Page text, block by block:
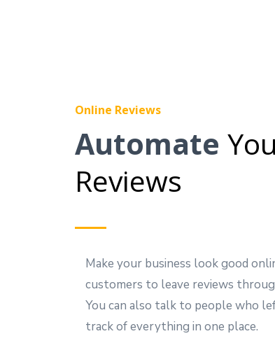
Online Reviews
Automate
Reviews
Make your business look good
customers to leave reviews
You can also talk to people who
track of everything in one place.